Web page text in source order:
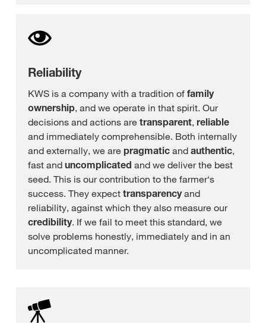
Reliability
KWS is a company with a tradition of family
ownership, and we operate in that spirit. Our
decisions and actions are transparent, reliable
and immediately comprehensible. Both internally
and externally, we are pragmatic and authentic,
fast and uncomplicated and we deliver the best
seed. This is our contribution to the farmer‘s
success. They expect transparencyand
reliability, against which they also measure our
credibility. If we fail to meet this standard, we
solve problems honestly, immediately and in an
uncomplicated manner.